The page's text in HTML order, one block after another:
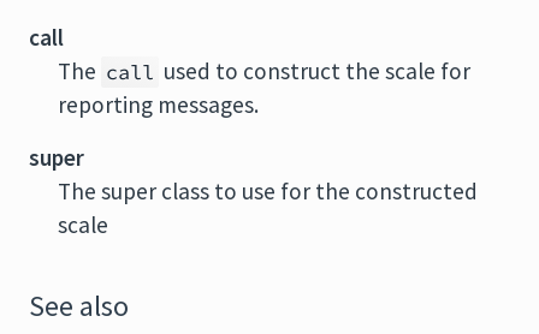
call
The call used to construct the scale for
reporting messages.
super
The super class to use for the constructed
scale
See also